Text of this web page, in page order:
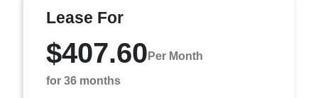
Lease For
$407.60 Per Month
for 36 months